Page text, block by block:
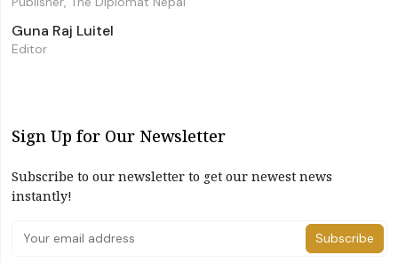
Guna Raj Luitel
Editor
Sign Up for Our Newsletter
Subscribe to our newsletter to get our newest news
instantly!
Subscribe